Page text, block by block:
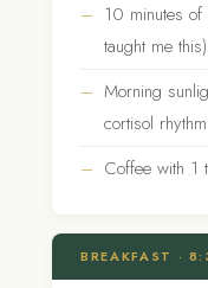
10 minutes of
taught me this)
Morning
cortisol rhythm
Coffee with 1
BREAKFAST ·